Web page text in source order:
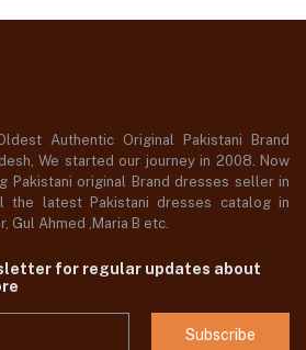
Authentic Original Pakistani Brand
We started our journey in 2008. Now
Pakistani original Brand dresses seller in
the latest Pakistani dresses catalog in
Gul Ahmed ,Maria B etc.
for regular updates about
Subscribe